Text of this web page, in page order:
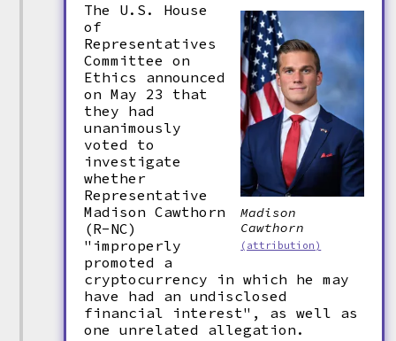
Madison
Cawthorn
(attribution)
The U.S. House
of
Representatives
Committee on
Ethics announced
on May 23 that
they had
unanimously
voted to
investigate
whether
Representative
Madison Cawthorn
(R-NC)
"improperly
promoted a
cryptocurrency in which he may
have had an undisclosed
financial interest", as well as
one unrelated allegation.